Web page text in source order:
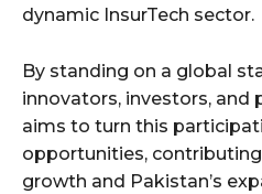
dynamic InsurTech sector.
By standing on a global
innovators, investors, and
aims to turn this
opportunities,
growth and Pakistan’s